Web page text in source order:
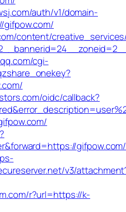
auth/v1/domain-
content/
cgi-
oidc/callback?
gifpow.com/
v3/
r?url=https://k-